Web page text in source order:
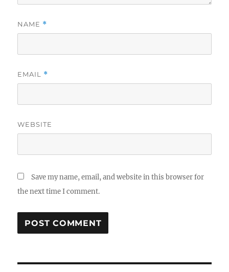
NAME *
EMAIL *
WEBSITE
Save my name, email, and website in this browser for
the next time I comment.